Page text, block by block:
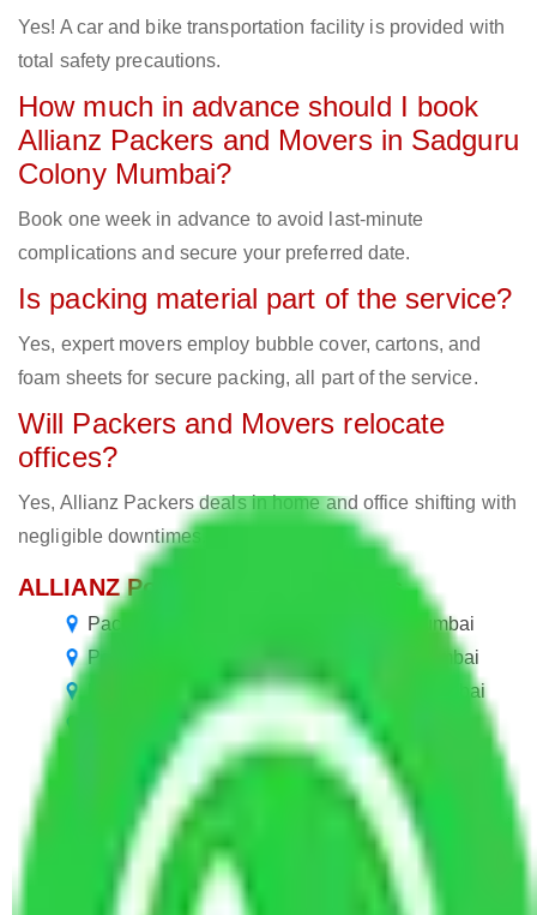
Yes! A car and bike transportation facility is provided with
total safety precautions.
How much in advance should I book
Allianz Packers and Movers in Sadguru
Colony Mumbai?
Book one week in advance to avoid last-minute
complications and secure your preferred date.
Is packing material part of the service?
Yes, expert movers employ bubble cover, cartons, and
foam sheets for secure packing, all part of the service.
Will Packers and Movers relocate
offices?
Yes, Allianz Packers deals in home and office shifting with
negligible downtimes.
ALLIANZ Popular Routes & Cities
Packers and Movers in M I G Colony Mumbai
Packers and Movers in Eksar Colony Mumbai
Packers and Movers in Nancy Colony Mumbai
Packers and Movers in Balaji Colony Mumbai
Packers and Movers in Ekta Colony Mumbai
Packers and Movers in NESCO Colony Mumbai
Packers and Movers in Squatters Colony Mumbai
Packers and Movers in Janata Colony Mumbai
Packers and Movers in Jijamata Colony Mumbai